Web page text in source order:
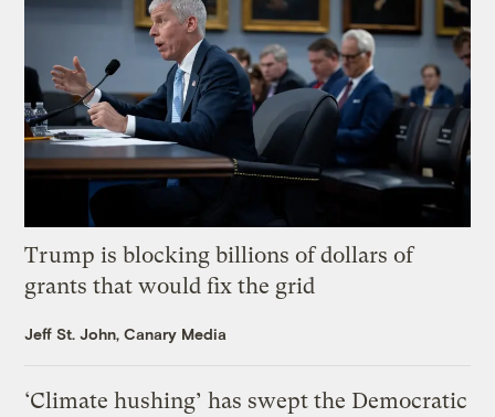
Trump is blocking billions of dollars of
grants that would fix the grid
Jeff St. John, Canary Media
‘Climate hushing’ has swept the Democratic